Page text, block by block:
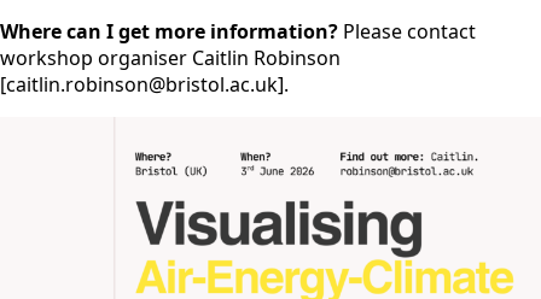
Where can I get more information? Please contact
workshop organiser Caitlin Robinson
[caitlin.robinson@bristol.ac.uk].